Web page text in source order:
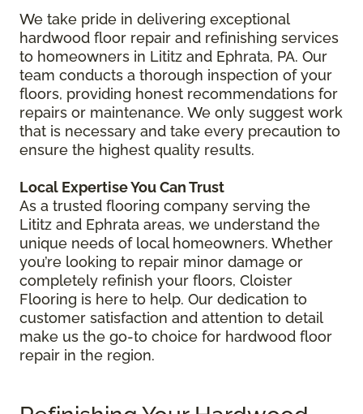
We take pride in delivering exceptional
hardwood floor repair and refinishing services
to homeowners in Lititz and Ephrata, PA. Our
team conducts a thorough inspection of your
floors, providing honest recommendations for
repairs or maintenance. We only suggest work
that is necessary and take every precaution to
ensure the highest quality results.
Local Expertise You Can Trust
As a trusted flooring company serving the
Lititz and Ephrata areas, we understand the
unique needs of local homeowners. Whether
you’re looking to repair minor damage or
completely refinish your floors, Cloister
Flooring is here to help. Our dedication to
customer satisfaction and attention to detail
make us the go-to choice for hardwood floor
repair in the region.